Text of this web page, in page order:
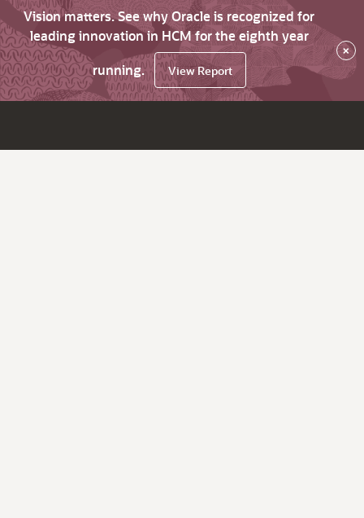
Vision matters. See why Oracle is recognized for
leading innovation in HCM for the eighth year
running.
View Report
×